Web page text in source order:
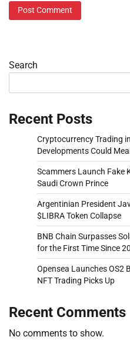
Search
Recent Posts
Cryptocurrency Trading
Developments Could
Scammers Launch Fake
Saudi Crown Prince
Argentinian President
$LIBRA Token Collapse
BNB Chain Surpasses
for the First Time Since
Opensea Launches OS2
NFT Trading Picks Up
Recent Comments
No comments to show.